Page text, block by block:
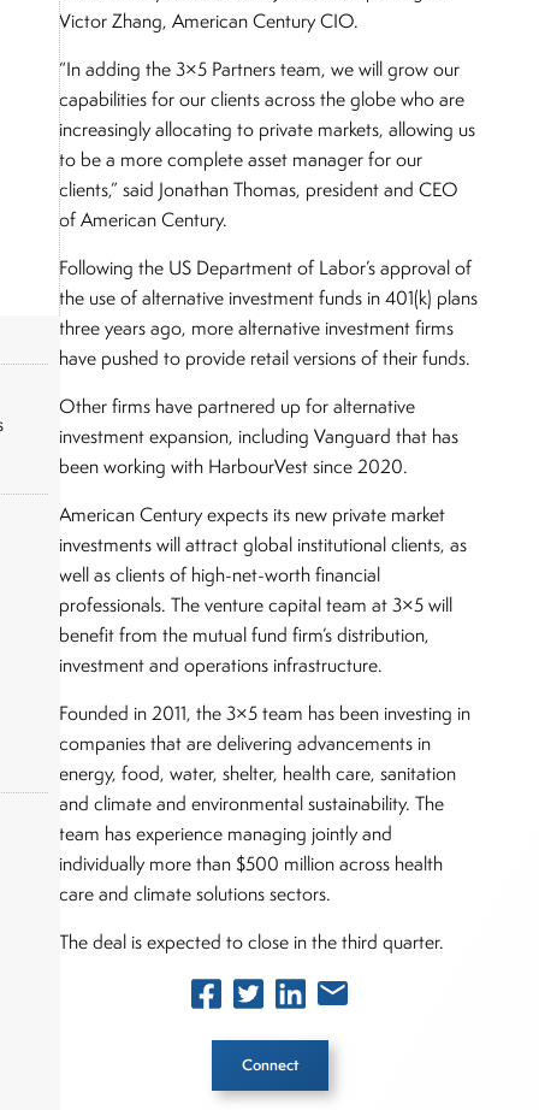
Victor Zhang, American Century CIO.
“In adding the 3×5 Partners team, we will grow our
capabilities for our clients across the globe who are
increasingly allocating to private markets, allowing us
to be a more complete asset manager for our
clients,” said Jonathan Thomas, president and CEO
of American Century.
Following the US Department of Labor’s approval of
the use of alternative investment funds in 401(k) plans
three years ago, more alternative investment firms
have pushed to provide retail versions of their funds.
Other firms have partnered up for alternative
investment expansion, including Vanguard that has
been working with HarbourVest since 2020.
American Century expects its new private market
investments will attract global institutional clients, as
well as clients of high-net-worth financial
professionals. The venture capital team at 3×5 will
benefit from the mutual fund firm’s distribution,
investment and operations infrastructure.
Founded in 2011, the 3×5 team has been investing in
companies that are delivering advancements in
energy, food, water, shelter, health care, sanitation
and climate and environmental sustainability. The
team has experience managing jointly and
individually more than $500 million across health
care and climate solutions sectors.
The deal is expected to close in the third quarter.
Connect